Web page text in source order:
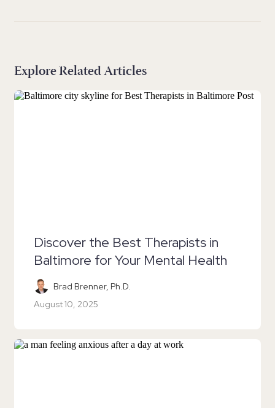
Explore Related Articles
Discover the Best Therapists in
Baltimore for Your Mental Health
Brad Brenner, Ph.D.
August 10, 2025